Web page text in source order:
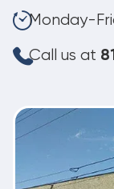
Monday-
Call us at